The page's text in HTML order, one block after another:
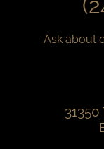
Ask about